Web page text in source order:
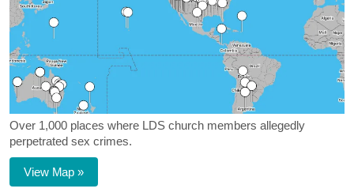
Over 1,000 places where LDS church members allegedly
perpetrated sex crimes.
View Map »